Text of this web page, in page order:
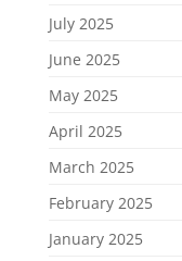
July 2025
June 2025
May 2025
April 2025
March 2025
February 2025
January 2025